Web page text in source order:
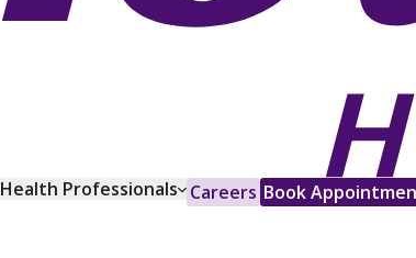
Health Professionals Careers Book